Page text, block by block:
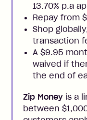
13.70% p.a
Repay from
Shop
transaction
A $9.95
waived if
the end of
Zip Money is a
between